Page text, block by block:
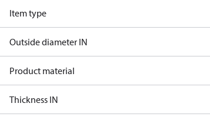
Item type
Outside diameter IN
Product material
Thickness IN